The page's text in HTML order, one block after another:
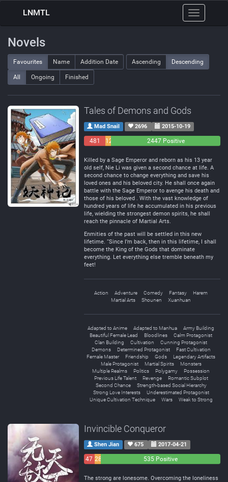
Toggle
navigation
LNMTL
Novels
Favourites Name Addition Date Ascending Descending
All Ongoing Finished
Tales of Demons and Gods
Mad Snail 2696 2015-10-19
481
129
2447 Positive
Killed by a Sage Emperor and reborn as his 13 year
old self, Nie Li was given a second chance at life. A
second chance to change everything and save his
loved ones and his beloved city. He shall once again
battle with the Sage Emperor to avenge his death and
those of his beloved . With the vast knowledge of
hundred years of life he accumulated in his previous
life, wielding the strongest demon spirits, he shall
reach the pinnacle of Martial Arts.
Enmities of the past will be settled in this new
lifetime. “Since I’m back, then in this lifetime, I shall
become the King of the Gods that dominate
everything. Let everything else tremble beneath my
feet!
Action Adventure Comedy Fantasy
Harem
Martial Arts
Shounen Xuanhuan
Adapted to Anime Adapted to Manhua
Army Building
Beautiful Female Lead
Bloodlines
Calm Protagonist
Clan Building
Cultivation
Cunning Protagonist
Demons
Determined Protagonist
Fast Cultivation
Female Master
Friendship Gods
Legendary Artifacts
Male Protagonist
Martial Spirits
Monsters
Multiple Realms
Politics Polygamy
Possession
Previous Life Talent
Revenge
Romantic Subplot
Second Chance
Strength-based Social Hierarchy
Strong Love Interests
Underestimated Protagonist
Unique Cultivation Technique
Wars Weak to Strong
Invincible Conqueror
Shen Jian 675 2017-04-21
47 28
535 Positive
The strong are lonesome. Overcoming the loneliness